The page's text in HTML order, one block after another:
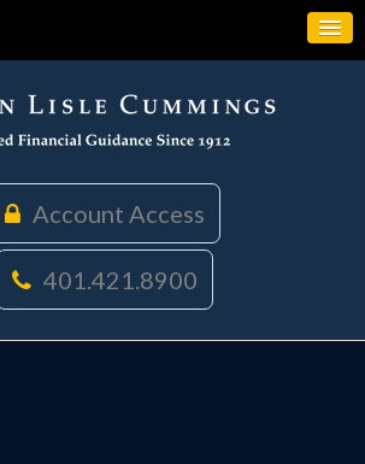
Account Access
401.421.8900